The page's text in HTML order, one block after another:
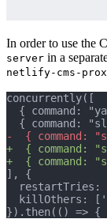
In order to use the
server in a
netlify-cms-
concurrently([
{ command:
{ command:
-  { command:
+  { command:
+  { command:
], {
restartTries:
killOthers:
}).then(() => {